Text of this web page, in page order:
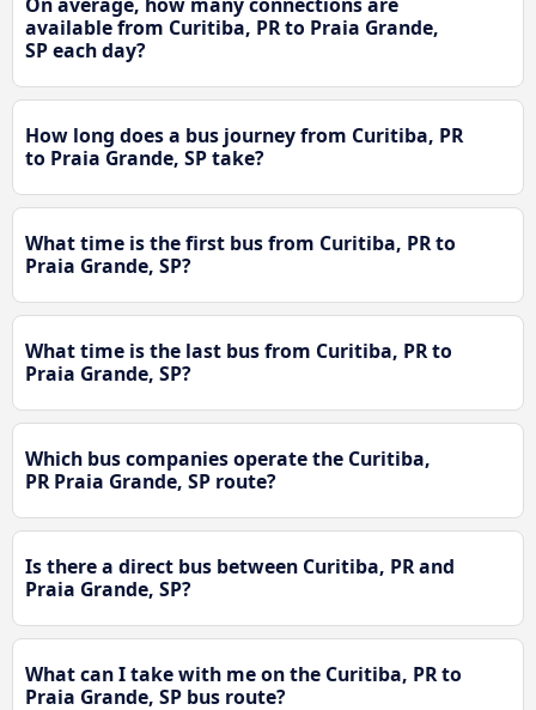
On average, how many connections are
available from Curitiba, PR to Praia Grande,
SP each day?
How long does a bus journey from Curitiba, PR
to Praia Grande, SP take?
What time is the first bus from Curitiba, PR to
Praia Grande, SP?
What time is the last bus from Curitiba, PR to
Praia Grande, SP?
Which bus companies operate the Curitiba,
PR Praia Grande, SP route?
Is there a direct bus between Curitiba, PR and
Praia Grande, SP?
What can I take with me on the Curitiba, PR to
Praia Grande, SP bus route?